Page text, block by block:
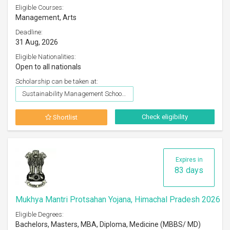
Eligible Courses:
Management, Arts
Deadline:
31 Aug, 2026
Eligible Nationalities:
Open to all nationals
Scholarship can be taken at:
Sustainability Management School (SUMAS), Switzerland Campus
Shortlist Check eligibility
Expires in
83 days
Mukhya Mantri Protsahan Yojana, Himachal Pradesh 2026
Eligible Degrees:
Bachelors, Masters, MBA, Diploma, Medicine (MBBS/ MD)